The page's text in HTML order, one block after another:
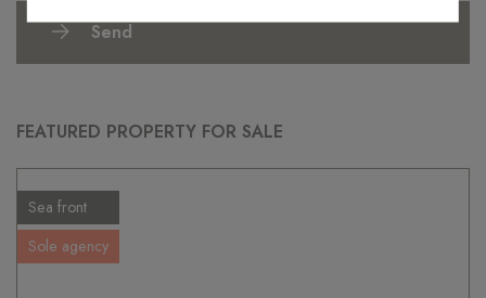
Send
FEATURED PROPERTY FOR SALE
Sea front
Sole agency